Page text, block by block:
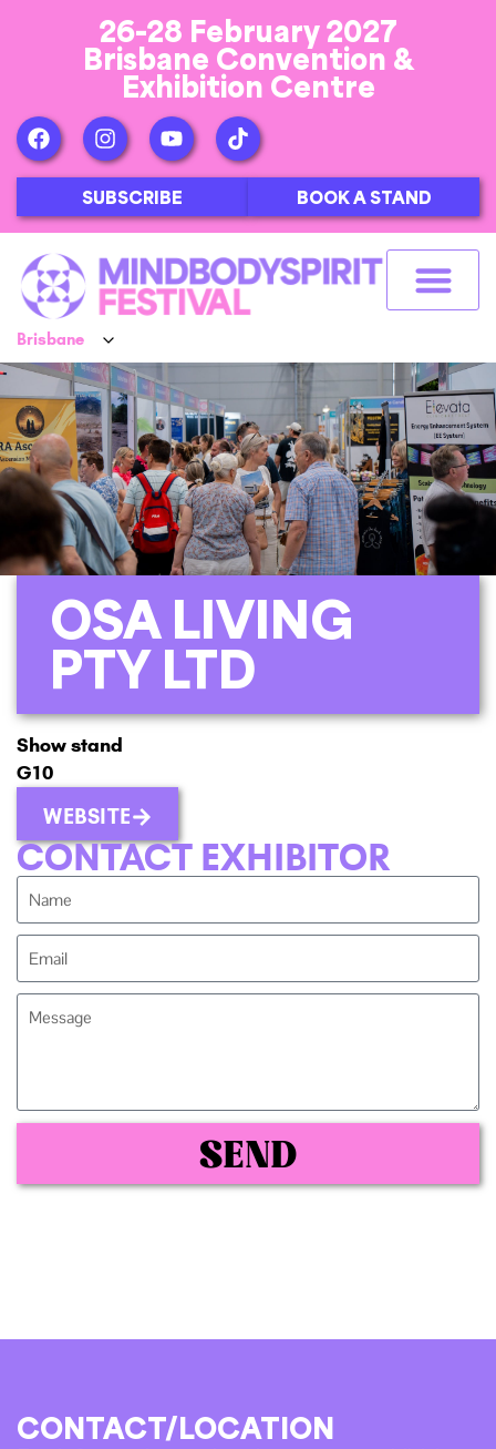
26-28 February 2027
Brisbane Convention &
Exhibition Centre
SUBSCRIBE BOOK A STAND
OSA LIVING
PTY LTD
Show stand
G10
WEBSITE
CONTACT EXHIBITOR
SEND
CONTACT/LOCATION